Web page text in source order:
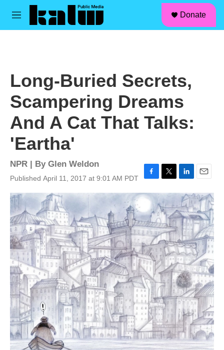
Skip to main content
M
Donate
Long-Buried Secrets,
Scampering Dreams
And A Cat That Talks:
'Eartha'
NPR | By Glen Weldon
Published April 11, 2017 at 9:01 AM PDT
a
c
e
o
o
k
w
i
t
e
r
i
n
k
e
d
I
n
m
a
i
l